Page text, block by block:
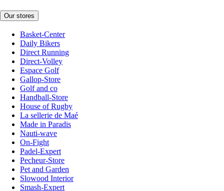
Our stores
Basket-Center
Daily Bikers
Direct Running
Direct-Volley
Espace Golf
Gallop-Store
Golf and co
Handball-Store
House of Rugby
La sellerie de Maé
Made in Paradis
Nauti-wave
On-Fight
Padel-Expert
Pecheur-Store
Pet and Garden
Slowood Interior
Smash-Expert